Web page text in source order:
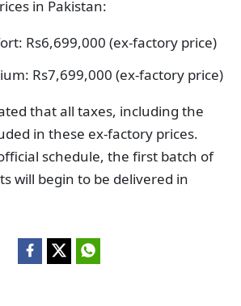
in Pakistan:
Rs6,699,000 (ex-factory price)
Rs7,699,000 (ex-factory price)
that all taxes, including the
in these ex-factory prices.
schedule, the first batch of
will begin to be delivered in